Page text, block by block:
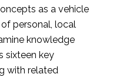
as a vehicle
personal, local
knowledge
sixteen key
with related